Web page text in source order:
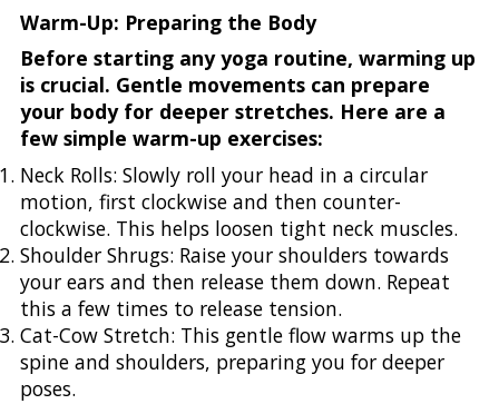
Warm-Up: Preparing the Body
Before starting any yoga routine, warming up
is crucial. Gentle movements can prepare
your body for deeper stretches. Here are a
few simple warm-up exercises:
Neck Rolls: Slowly roll your head in a circular
motion, first clockwise and then counter-
clockwise. This helps loosen tight neck muscles.
Shoulder Shrugs: Raise your shoulders towards
your ears and then release them down. Repeat
this a few times to release tension.
Cat-Cow Stretch: This gentle flow warms up the
spine and shoulders, preparing you for deeper
poses.